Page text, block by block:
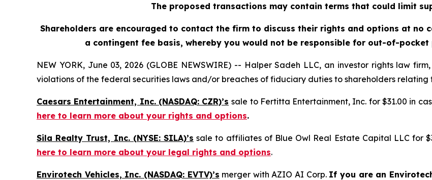
The proposed transactions may contain terms that could limit
Shareholders are encouraged to contact the firm to discuss their rights and options at no
a contingent fee basis, whereby you would not be responsible for out-of-
NEW YORK, June 03, 2026 (GLOBE NEWSWIRE) -- Halper Sadeh LLC, an investor rights law
violations of the federal securities laws and/or breaches of fiduciary duties to shareholders relating
Caesars Entertainment, Inc. (NASDAQ: CZR)’s sale to Fertitta Entertainment, Inc. for $31.00 in
here to learn more about your rights and options.
Sila Realty Trust, Inc. (NYSE: SILA)’s sale to affiliates of Blue Owl Real Estate Capital LLC for
here to learn more about your legal rights and options.
Envirotech Vehicles, Inc. (NASDAQ: EVTV)’s merger with AZIO AI Corp. If you are an